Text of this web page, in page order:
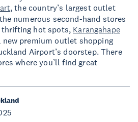
, the country’s largest outlet
numerous second-hand stores
thrifting hot spots, Karangahape
new premium outlet shopping
Airport’s doorstep. There
where you’ll find great